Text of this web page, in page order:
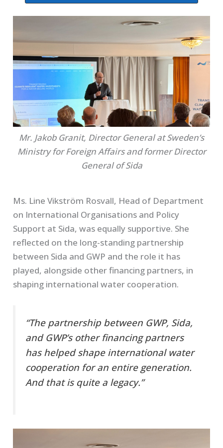
Mr. Jakob Granit, Director General at Sweden’s
Ministry for Foreign Affairs and former Director
General of Sida
Ms. Line Vikström Rosvall, Head of Department
on International Organisations and Policy
Support at Sida, was equally supportive. She
reflected on the long-standing partnership
between Sida and GWP and the role it has
played, alongside other financing partners, in
shaping international water cooperation.
“The partnership between GWP, Sida,
and GWP’s other financing partners
has helped shape international water
cooperation for an entire generation.
And that is quite a legacy.”